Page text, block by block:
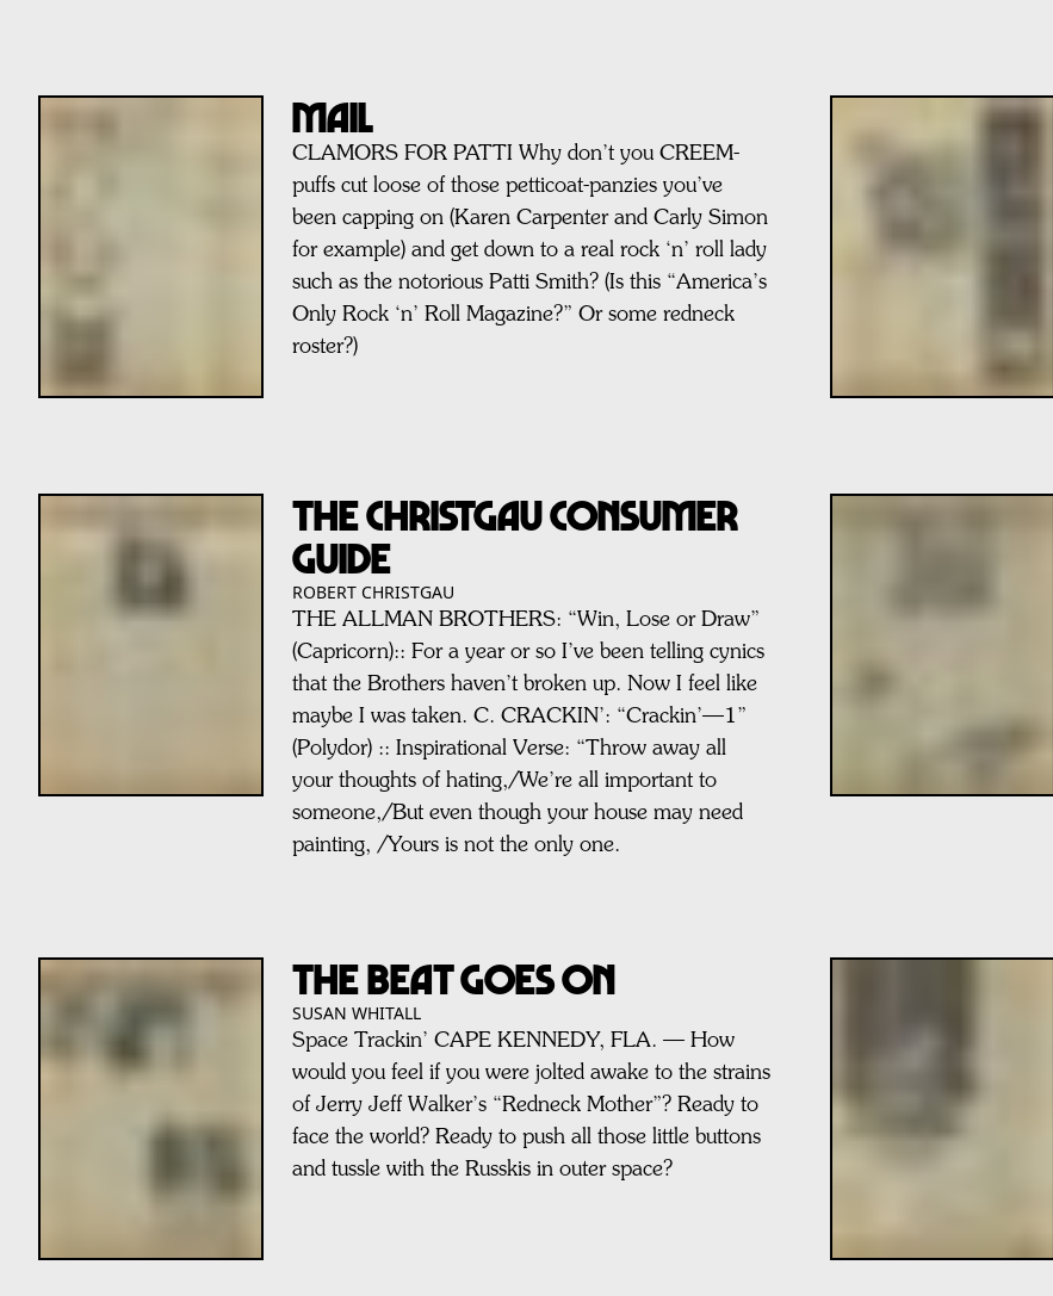
MAIL
CLAMORS FOR PATTI Why don’t you CREEM-
puffs cut loose of those petticoat-panzies you’ve
been capping on (Karen Carpenter and Carly Simon
for example) and get down to a real rock ‘n’ roll lady
such as the notorious Patti Smith? (Is this “America’s
Only Rock ‘n’ Roll Magazine?” Or some redneck
roster?)
THE CHRISTGAU CONSUMER
GUIDE
ROBERT CHRISTGAU
THE ALLMAN BROTHERS: “Win, Lose or Draw”
(Capricorn):: For a year or so I’ve been telling cynics
that the Brothers haven’t broken up. Now I feel like
maybe I was taken. C. CRACKIN’: “Crackin’—1”
(Polydor) :: Inspirational Verse: “Throw away all
your thoughts of hating,/We’re all important to
someone,/But even though your house may need
painting, /Yours is not the only one.
THE BEAT GOES ON
SUSAN WHITALL
Space Trackin’ CAPE KENNEDY, FLA. — How
would you feel if you were jolted awake to the strains
of Jerry Jeff Walker’s “Redneck Mother”? Ready to
face the world? Ready to push all those little buttons
and tussle with the Russkis in outer space?